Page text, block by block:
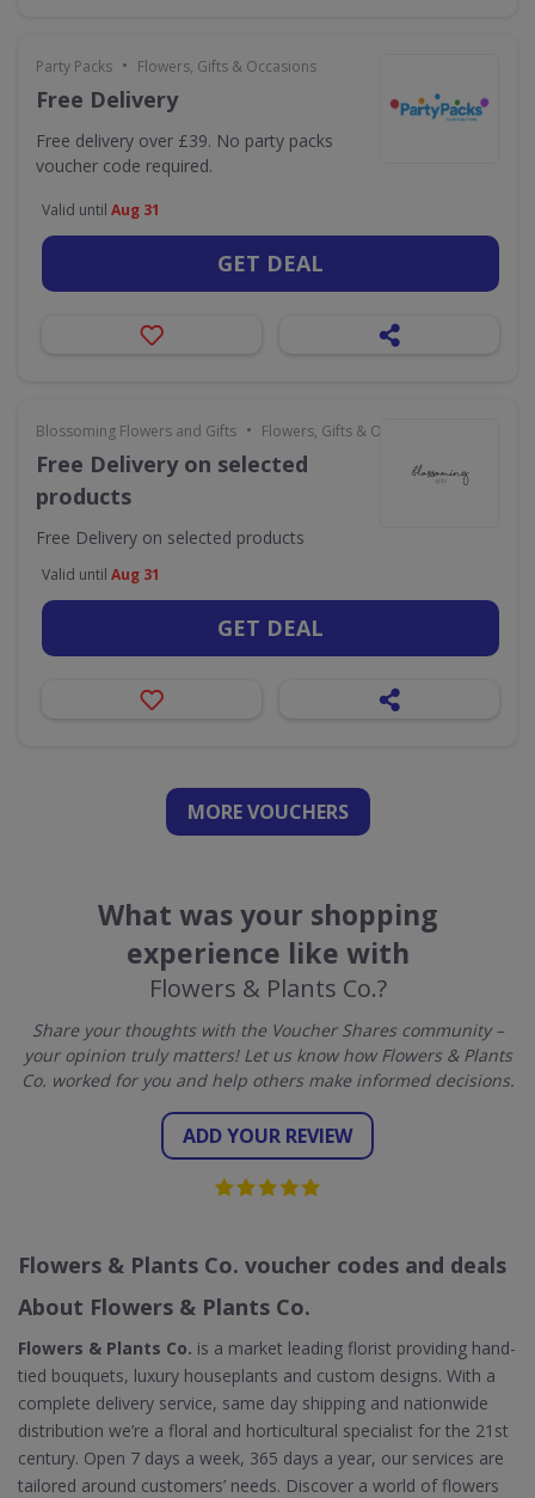
Party Packs • Flowers, Gifts & Occasions
Free Delivery
Free delivery over £39. No party packs
voucher code required.
Valid until Aug 31
GET DEAL
Blossoming Flowers and Gifts • Flowers, Gifts & Occasions
Free Delivery on selected
products
Free Delivery on selected products
Valid until Aug 31
GET DEAL
MORE VOUCHERS
What was your shopping
experience like with
Flowers & Plants Co.?
Share your thoughts with the Voucher Shares community –
your opinion truly matters! Let us know how Flowers & Plants
Co. worked for you and help others make informed decisions.
ADD YOUR REVIEW
Flowers & Plants Co. voucher codes and deals
About Flowers & Plants Co.
Flowers & Plants Co. is a market leading florist providing hand-
tied bouquets, luxury houseplants and custom designs. With a
complete delivery service, same day shipping and nationwide
distribution we’re a floral and horticultural specialist for the 21st
century. Open 7 days a week, 365 days a year, our services are
tailored around customers’ needs. Discover a world of flowers